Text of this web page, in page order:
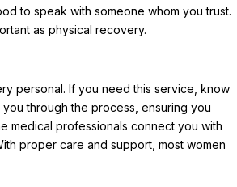
to speak with someone whom you trust.
as physical recovery.
personal. If you need this service, know
through the process, ensuring you
medical professionals connect you with
proper care and support, most women